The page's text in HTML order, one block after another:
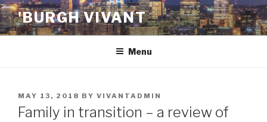
Skip
to
content
'BURGH VIVANT
Menu
POSTED
ON
MAY 13, 2018 BY VIVANTADMIN
Family in transition – a review of